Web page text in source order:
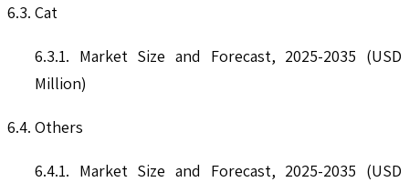
6.3. Cat
6.3.1. Market Size and Forecast, 2025-2035 (USD
Million)
6.4. Others
6.4.1. Market Size and Forecast, 2025-2035 (USD